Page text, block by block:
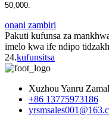
50,000.
onani zambiri
Pakuti kufunsa za
imelo kwa ife ndipo
24.kufunsitsa
Xuzhou Yanru
+86 13775973186